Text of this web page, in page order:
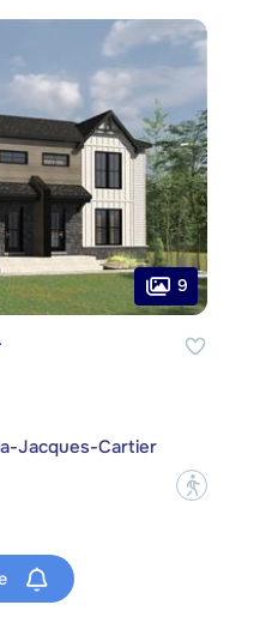
9
Jacques-Cartier
?